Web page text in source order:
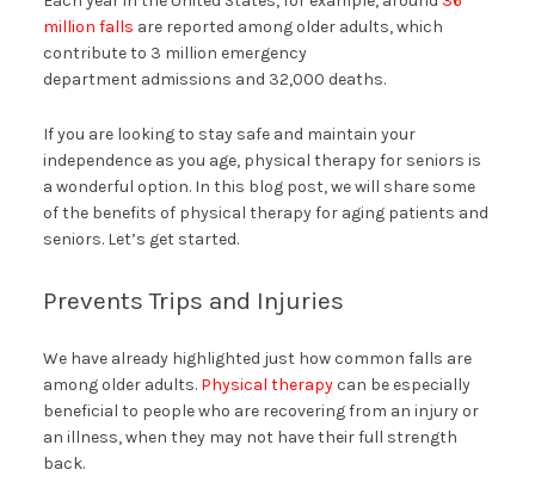
million falls are reported among older adults, which
contribute to 3 million emergency
department admissions and 32,000 deaths.
If you are looking to stay safe and maintain your
independence as you age, physical therapy for seniors is
a wonderful option. In this blog post, we will share some
of the benefits of physical therapy for aging patients and
seniors. Let’s get started.
Prevents Trips and Injuries
We have already highlighted just how common falls are
among older adults. Physical therapycan be especially
beneficial to people who are recovering from an injury or
an illness, when they may not have their full strength
back.